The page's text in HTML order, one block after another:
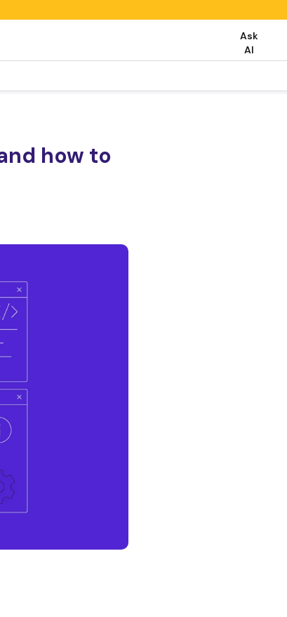
Ask
AI
how to